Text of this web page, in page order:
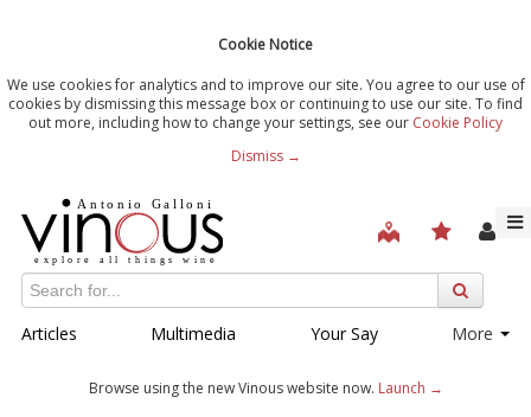
Cookie Notice
We use cookies for analytics and to improve our site. You agree to our use of
cookies by dismissing this message box or continuing to use our site. To find
out more, including how to change your settings, see our Cookie Policy
Dismiss →
Articles Multimedia Your Say More
Browse using the new Vinous website now. Launch →